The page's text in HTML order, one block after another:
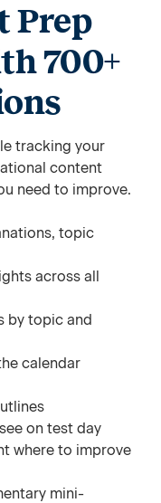
Prep
700+
tracking your
content
need to improve.
topic
across all
by topic and
calendar
on test day
where to improve
mini-